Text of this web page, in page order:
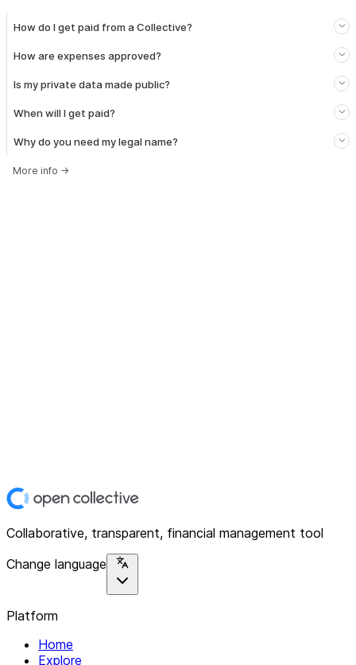
How do I get paid from a Collective?
How are expenses approved?
Is my private data made public?
When will I get paid?
Why do you need my legal name?
More info →
Collaborative, transparent, financial management tool
Change language
Platform
Home
Explore